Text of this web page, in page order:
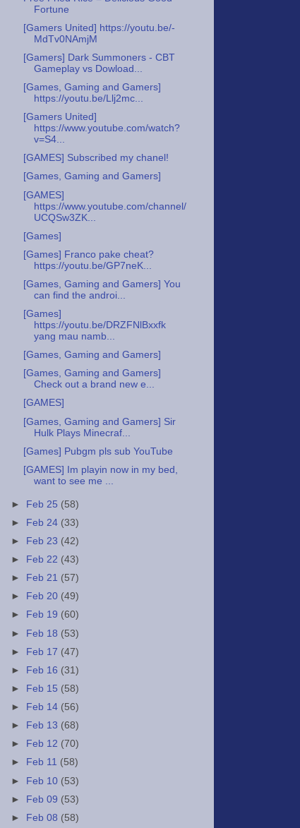
Fortune
[Gamers United] https://youtu.be/-
MdTv0NAmjM
[Gamers] Dark Summoners - CBT
Gameplay vs Dowload...
[Games, Gaming and Gamers]
https://youtu.be/Llj2mc...
[Gamers United]
https://www.youtube.com/watch?
v=S4...
[GAMES] Subscribed my chanel!
[Games, Gaming and Gamers]
[GAMES]
https://www.youtube.com/channel/
UCQSw3ZK...
[Games]
[Games] Franco pake cheat?
https://youtu.be/GP7neK...
[Games, Gaming and Gamers] You
can find the androi...
[Games]
https://youtu.be/DRZFNlBxxfk
yang mau namb...
[Games, Gaming and Gamers]
[Games, Gaming and Gamers]
Check out a brand new e...
[GAMES]
[Games, Gaming and Gamers] Sir
Hulk Plays Minecraf...
[Games] Pubgm pls sub YouTube
[GAMES] Im playin now in my bed,
want to see me ...
► Feb 25 (58)
►
Feb 24 (33)
►
Feb 23 (42)
►
Feb 22 (43)
►
Feb 21 (57)
►
Feb 20 (49)
►
Feb 19 (60)
► Feb 18 (53)
► Feb 17 (47)
►
Feb 16 (31)
►
Feb 15 (58)
►
Feb 14 (56)
►
Feb 13 (68)
►
Feb 12 (70)
►
Feb 11 (58)
► Feb 10 (53)
► Feb 09 (53)
►
Feb 08 (58)